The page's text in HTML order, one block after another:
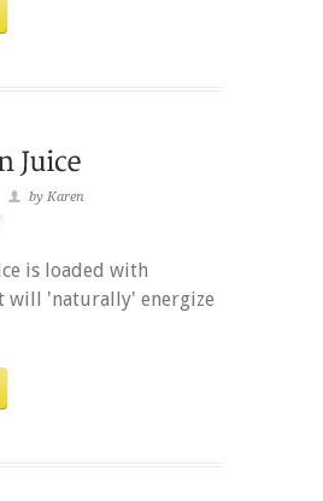
by Karen
is loaded with
will 'naturally' energize